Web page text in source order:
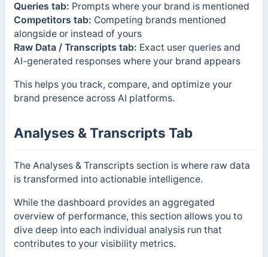
Queries tab: Prompts where your brand is mentioned
Competitors tab: Competing brands mentioned
alongside or instead of yours
Raw Data / Transcripts tab: Exact user queries and
AI-generated responses where your brand appears
This helps you track, compare, and optimize your
brand presence across AI platforms.
Analyses & Transcripts Tab
The Analyses & Transcripts section is where raw data
is transformed into actionable intelligence.
While the dashboard provides an aggregated
overview of performance, this section allows you to
dive deep into each individual analysis run that
contributes to your visibility metrics.